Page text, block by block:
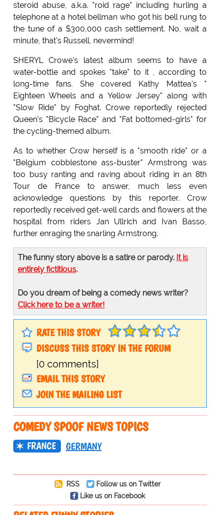
steroid abuse, a.k.a. "roid rage" including hurling a
telephone at a hotel bellman who got his bell rung to
the tune of a $300,000 cash settlement. No, wait a
minute, that's Russell, nevermind!
SHERYL Crowe's latest album seems to have a
water-bottle and spokes "take" to it , according to
long-time fans. She covered Kathy Mattea's "
Eighteen Wheels and a Yellow Jersey" along with
"Slow Ride" by Foghat. Crowe reportedly rejected
Queen's "Bicycle Race" and "Fat bottomed-girls" for
the cycling-themed album.
As to whether Crow herself is a "smooth ride" or a
"Belgium cobblestone ass-buster" Armstrong was
too busy ranting and raving about riding in an 8th
Tour de France to answer, much less even
acknowledge questions by this reporter. Crow
reportedly received get-well cards and flowers at the
hospital from riders Jan Ullrich and Ivan Basso,
further enraging the snarling Armstrong.
The funny story above is a satire or parody. It is
entirely fictitious.
Do you dream of being a comedy news writer?
Click here to be a writer!
RATE THIS STORY
DISCUSS THIS STORY IN THE FORUM
[0 comments]
EMAIL THIS STORY
JOIN THE MAILING LIST
COMEDY SPOOF NEWS TOPICS
FRANCE GERMANY
RSS
Follow us on Twitter
Like us on Facebook